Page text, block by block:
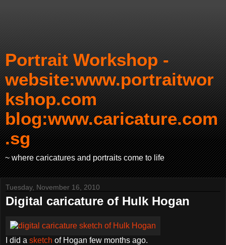
Portrait Workshop -
website:www.portraitwor
kshop.com
blog:www.caricature.com
.sg
~ where caricatures and portraits come to life
Tuesday, November 16, 2010
Digital caricature of Hulk Hogan
I did a sketch of Hogan few months ago.